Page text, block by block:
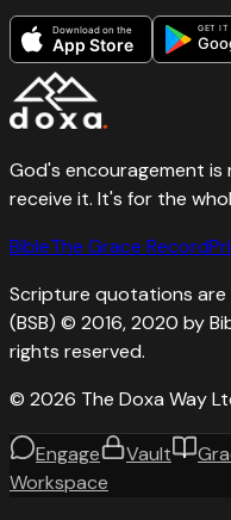
Download on the
App Store
GET IT
God's encouragement
receive it. It's for the
BibleThe Grace Record
Scripture quotations are
(BSB) © 2016, 2020 by
rights reserved.
© 2026 The Doxa Way
Engage Vault
Workspace